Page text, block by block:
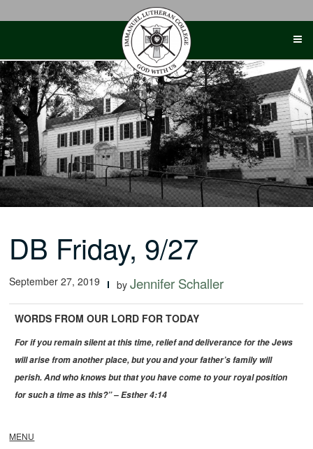
DB Friday, 9/27
September 27, 2019 byJennifer Schaller
WORDS FROM OUR LORD FOR TODAY
For if you remain silent at this time, relief and deliverance for the Jews
will arise from another place, but you and your father’s family will
perish. And who knows but that you have come to your royal position
for such a time as this?” – Esther 4:14
MENU